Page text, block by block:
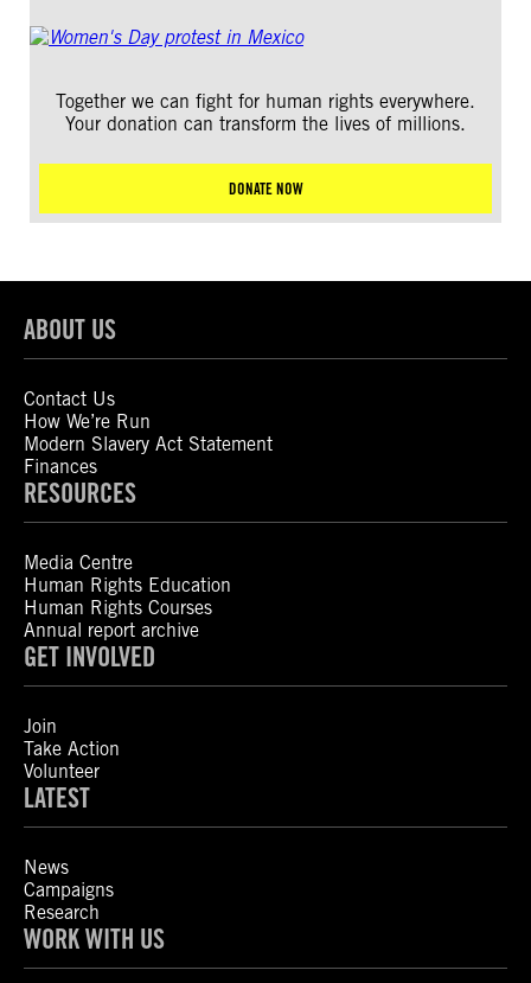
Together we can fight for human rights everywhere.
Your donation can transform the lives of millions.
DONATE NOW
ABOUT US
Contact Us
How We’re Run
Modern Slavery Act Statement
Finances
RESOURCES
Media Centre
Human Rights Education
Human Rights Courses
Annual report archive
GET INVOLVED
Join
Take Action
Volunteer
LATEST
News
Campaigns
Research
WORK WITH US